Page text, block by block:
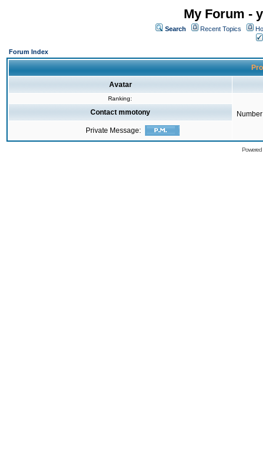
My Forum -
Search Recent Topics
Forum Index
Avatar
Ranking:
Contact mmotony
Private Message: